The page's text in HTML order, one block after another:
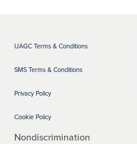
UAGC Terms & Conditions
SMS Terms & Conditions
Privacy Policy
Cookie Policy
Nondiscrimination